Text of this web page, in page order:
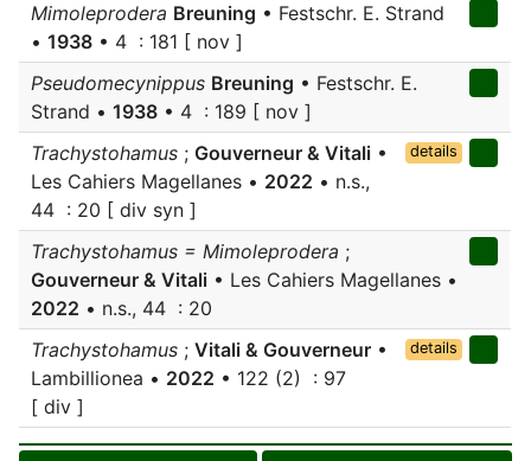
Mimoleprodera Breuning • Festschr. E. Strand
• 1938 • 4 : 181 [ nov ]
Pseudomecynippus Breuning • Festschr. E.
Strand • 1938 • 4 : 189 [ nov ]
Trachystohamus ; Gouverneur & Vitali •
Les Cahiers Magellanes • 2022 • n.s.,
44 : 20 [ div syn ]
details
Trachystohamus = Mimoleprodera ;
Gouverneur & Vitali • Les Cahiers Magellanes •
2022 • n.s., 44 : 20
Trachystohamus ; Vitali & Gouverneur •
Lambillionea • 2022 • 122 (2) : 97
[ div ]
details